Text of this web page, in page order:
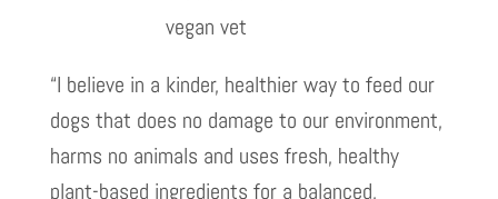
“I believe in a kinder, healthier way to feed our
dogs that does no damage to our environment,
harms no animals and uses fresh, healthy
plant-based ingredients for a balanced,